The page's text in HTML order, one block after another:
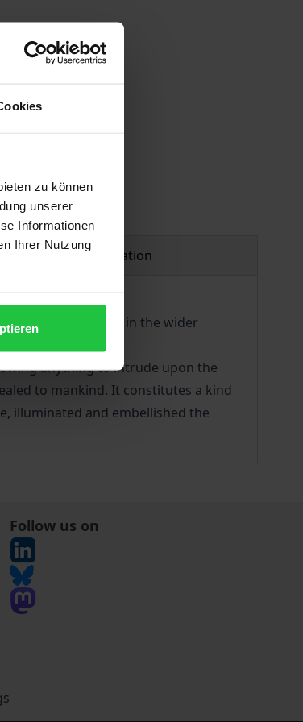
zu können
unserer
Informationen
Ihrer Nutzung
safety information
their originality in the wider
anything to intrude upon the
to mankind. It constitutes a kind
illuminated and embellished the
Follow us on